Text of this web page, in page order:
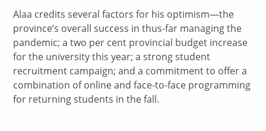
Alaa credits several factors for his optimism—the
province’s overall success in thus-far managing the
pandemic; a two per cent provincial budget increase
for the university this year; a strong student
recruitment campaign; and a commitment to offer a
combination of online and face-to-face programming
for returning students in the fall.